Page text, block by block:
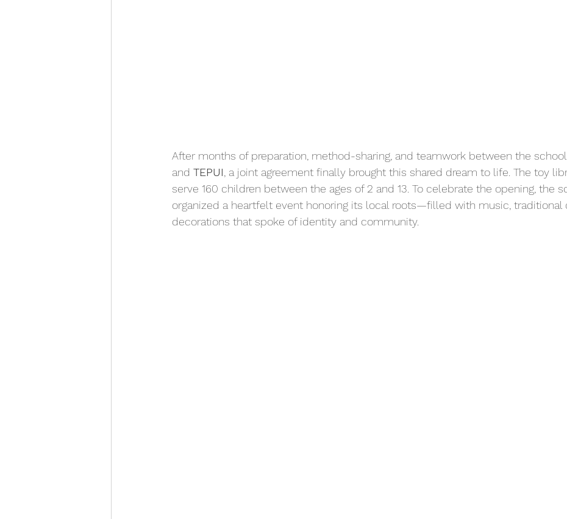
After months of preparation, method-sharing, and teamwork between the school
and TEPUI , a joint agreement finally brought this shared dream to life. The toy
serve 160 children between the ages of 2 and 13. To celebrate the opening, the
organized a heartfelt event honoring its local roots—filled with music, traditional
decorations that spoke of identity and community.